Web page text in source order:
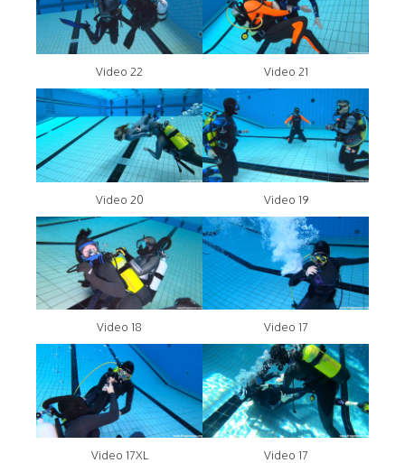
Video 22 Video 21
Video 20 Video 19
Video 18 Video 17
Video 17XL Video 17